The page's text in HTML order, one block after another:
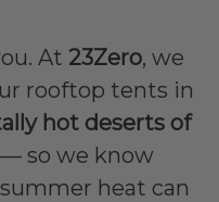
At 23Zero, we
rooftop tents in
hot deserts of
— so we know
heat can